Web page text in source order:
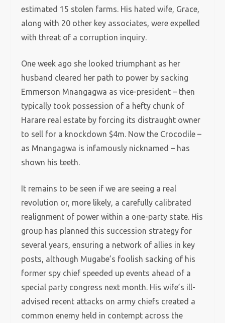
estimated 15 stolen farms. His hated wife, Grace,
along with 20 other key associates, were expelled
with threat of a corruption inquiry.
One week ago she looked triumphant as her
husband cleared her path to power by sacking
Emmerson Mnangagwa as vice-president – then
typically took possession of a hefty chunk of
Harare real estate by forcing its distraught owner
to sell for a knockdown $4m. Now the Crocodile –
as Mnangagwa is infamously nicknamed – has
shown his teeth.
It remains to be seen if we are seeing a real
revolution or, more likely, a carefully calibrated
realignment of power within a one-party state. His
group has planned this succession strategy for
several years, ensuring a network of allies in key
posts, although Mugabe’s foolish sacking of his
former spy chief speeded up events ahead of a
special party congress next month. His wife’s ill-
advised recent attacks on army chiefs created a
common enemy held in contempt across the